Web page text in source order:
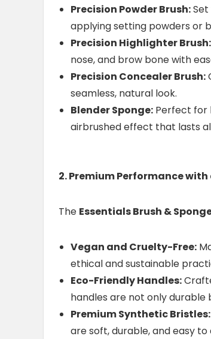
Precision Powder Brush:
applying setting powders or
Precision Highlighter Brush:
nose, and brow bone with
Precision Concealer Brush:
seamless, natural look.
Blender Sponge: Perfect for
airbrushed effect that lasts
2. Premium Performance
The Essentials Brush &
Vegan and Cruelty-Free:
ethical and sustainable
Eco-Friendly Handles:
handles are not only durable
Premium Synthetic Bristles:
are soft, durable, and easy to